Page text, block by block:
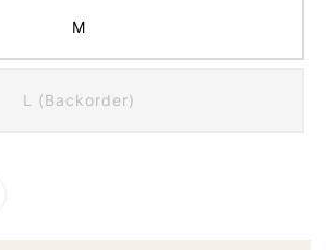
M
L (Backorder)